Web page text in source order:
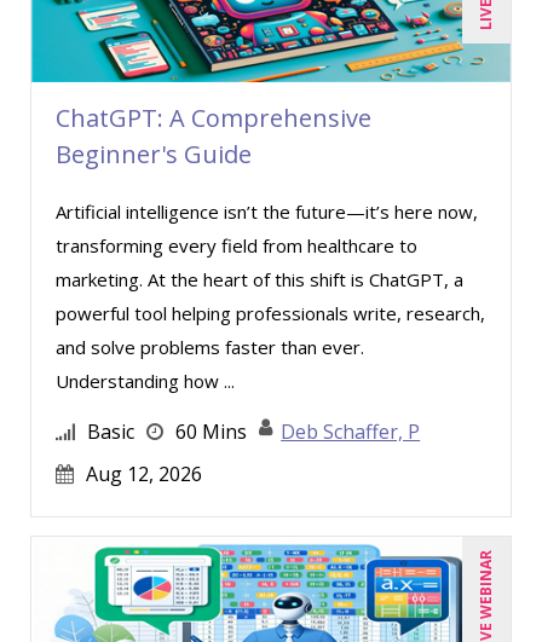
ChatGPT: A Comprehensive
Beginner's Guide
Artificial intelligence isn’t the future—it’s here now,
transforming every field from healthcare to
marketing. At the heart of this shift is ChatGPT, a
powerful tool helping professionals write, research,
and solve problems faster than ever.
Understanding how ...
Basic 60 Mins
Deb Schaffer, P
Aug 12, 2026
LIVE WEBINAR